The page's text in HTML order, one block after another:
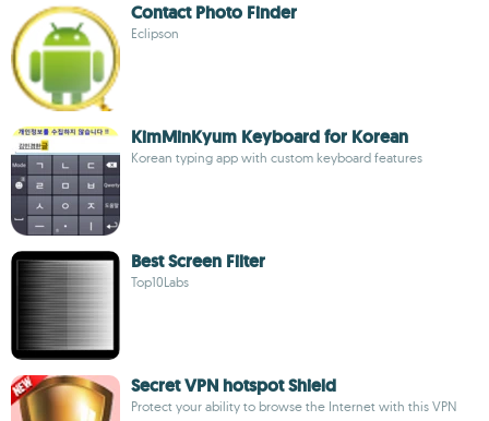
Contact Photo Finder
Eclipson
KimMinKyum Keyboard for Korean
Korean typing app with custom keyboard features
Best Screen Filter
Top10Labs
Secret VPN hotspot Shield
Protect your ability to browse the Internet with this VPN